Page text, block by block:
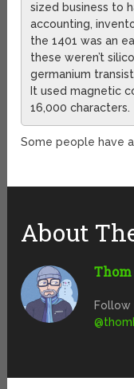
sized business to
accounting,
the 1401 was an
these weren’t
germanium
It used magnetic
16,000 characters.
Some people have
About
Follow
@